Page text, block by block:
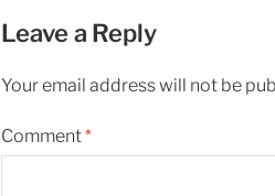
Leave a Reply
Your email address will not be
Comment*